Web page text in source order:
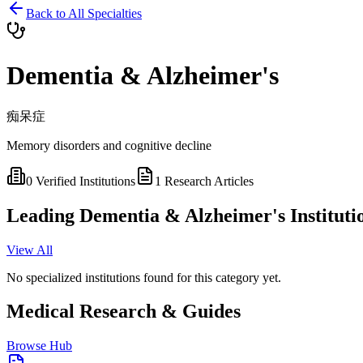
Back to All Specialties
Dementia & Alzheimer's
痴呆症
Memory disorders and cognitive decline
0 Verified Institutions 1 Research Articles
Leading Dementia & Alzheimer's
View All
No specialized institutions found for this category yet.
Medical Research & Guides
Browse Hub